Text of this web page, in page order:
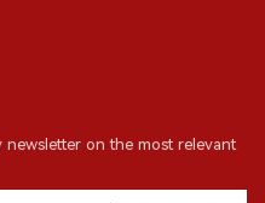
on the most relevant